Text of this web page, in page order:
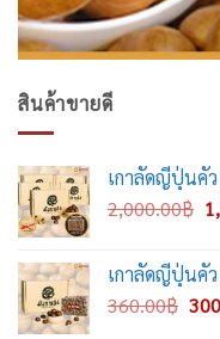
สินค้าขายดี
เกาลัดญี่ปุ่นคั่ว
2,000.00฿
เกาลัดญี่ปุ่นคั่ว
360.00฿